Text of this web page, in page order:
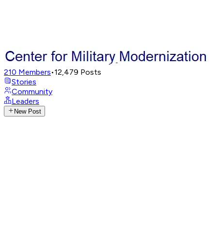
210 Members•12,479 Posts
Stories
Community
Leaders
New Post